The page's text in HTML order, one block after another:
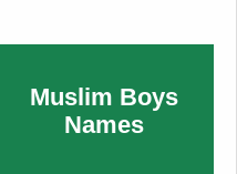
Muslim Boys
Names